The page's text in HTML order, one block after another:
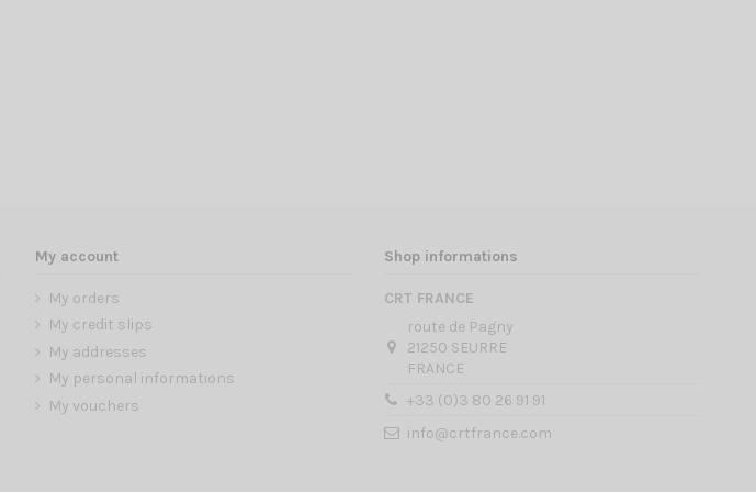
My account
My orders
My credit slips
My addresses
My personal informations
My vouchers
Shop informations
CRT FRANCE
route de Pagny
21250 SEURRE
FRANCE
+33 (0)3 80 26 91 91
info@crtfrance.com